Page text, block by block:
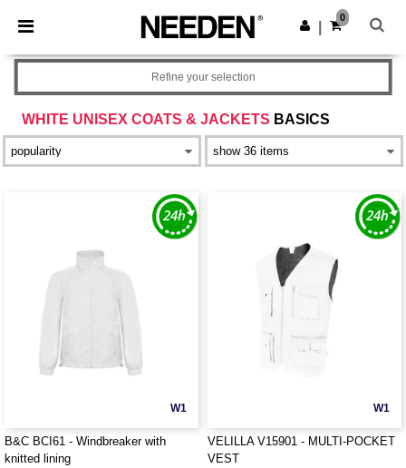
× Needen App
Better prices on app!
Get the app
0
WHITE UNISEX COATS & JACKETS BASICS
Refine your selection
W1
B&C BCI61 - Windbreaker with
knitted lining
W1
VELILLA V15901 - MULTI-POCKET
VEST